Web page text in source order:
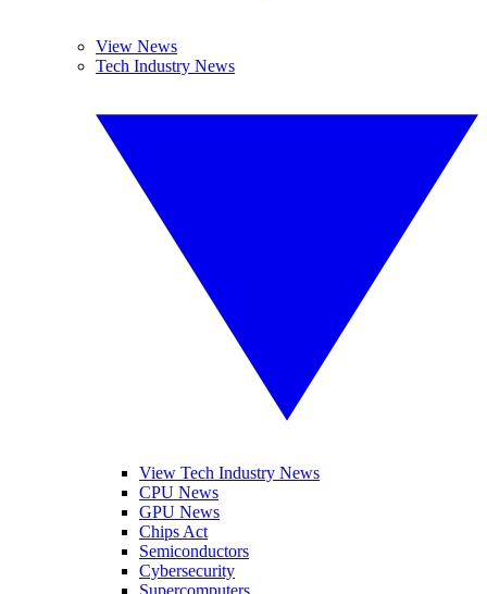
View News
Tech Industry News
View Tech Industry News
CPU News
GPU News
Chips Act
Semiconductors
Cybersecurity
Supercomputers